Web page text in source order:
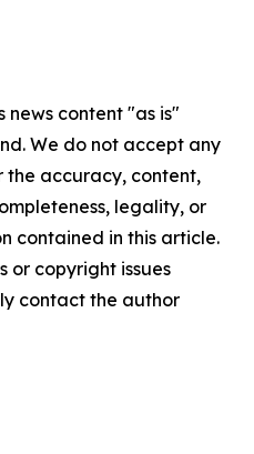
news content "as is"
We do not accept any
the accuracy, content,
legality, or
contained in this article.
or copyright issues
contact the author